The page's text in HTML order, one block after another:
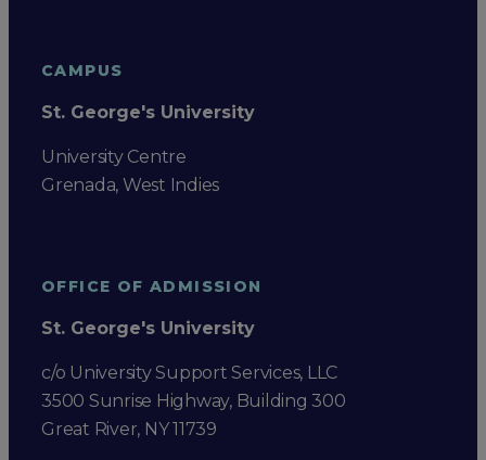
CAMPUS
St. George's University
University Centre
Grenada, West Indies
OFFICE OF ADMISSION
St. George's University
c/o University Support Services, LLC
3500 Sunrise Highway, Building 300
Great River, NY 11739